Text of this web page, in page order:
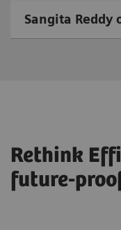
Sangita Reddy
Rethink
future-